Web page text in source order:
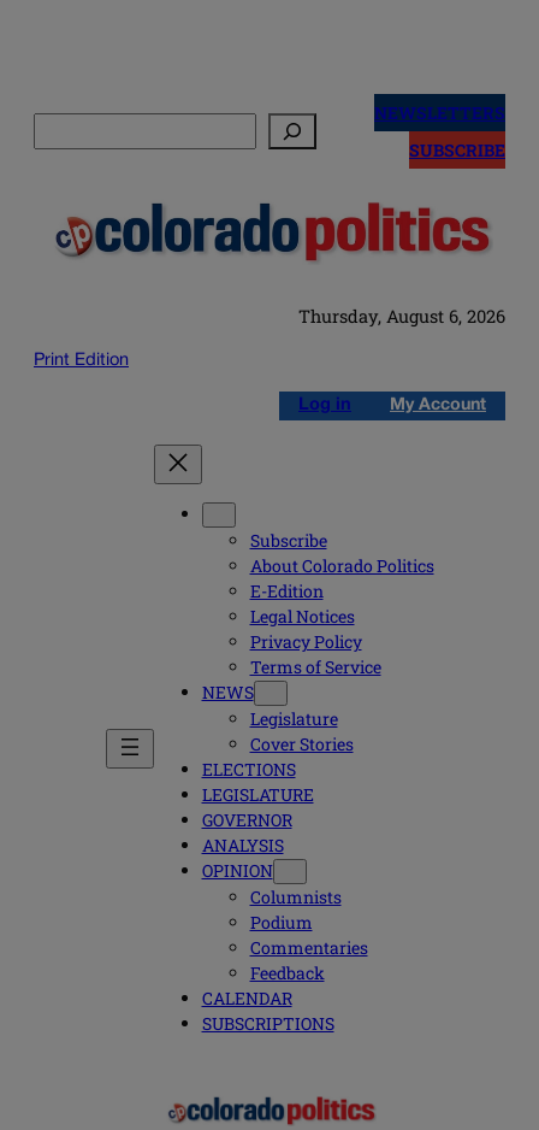
NEWSLETTERS
SUBSCRIBE
Thursday, August 6, 2026
Print Edition
Log in My Account
Subscribe
About Colorado Politics
E-Edition
Legal Notices
Privacy Policy
Terms of Service
NEWS
Legislature
Cover Stories
ELECTIONS
LEGISLATURE
GOVERNOR
ANALYSIS
OPINION
Columnists
Podium
Commentaries
Feedback
CALENDAR
SUBSCRIPTIONS